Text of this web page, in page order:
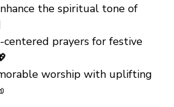
the spiritual tone of
prayers for festive
worship with uplifting